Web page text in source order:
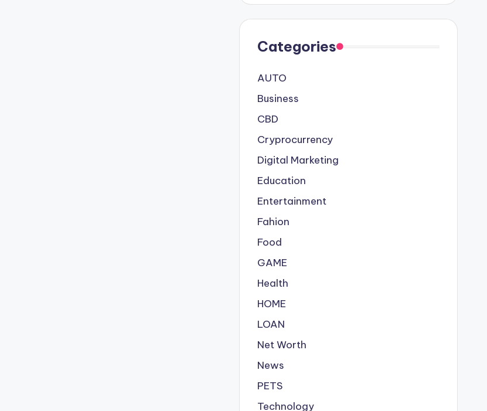
Categories
AUTO
Business
CBD
Cryprocurrency
Digital Marketing
Education
Entertainment
Fahion
Food
GAME
Health
HOME
LOAN
Net Worth
News
PETS
Technology